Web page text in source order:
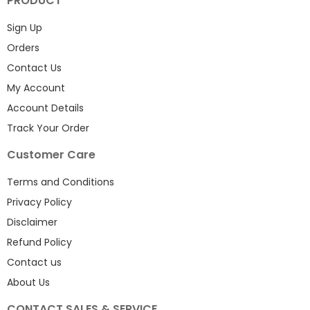
Sign Up
Orders
Contact Us
My Account
Account Details
Track Your Order
Customer Care
Terms and Conditions
Privacy Policy
Disclaimer
Refund Policy
Contact us
About Us